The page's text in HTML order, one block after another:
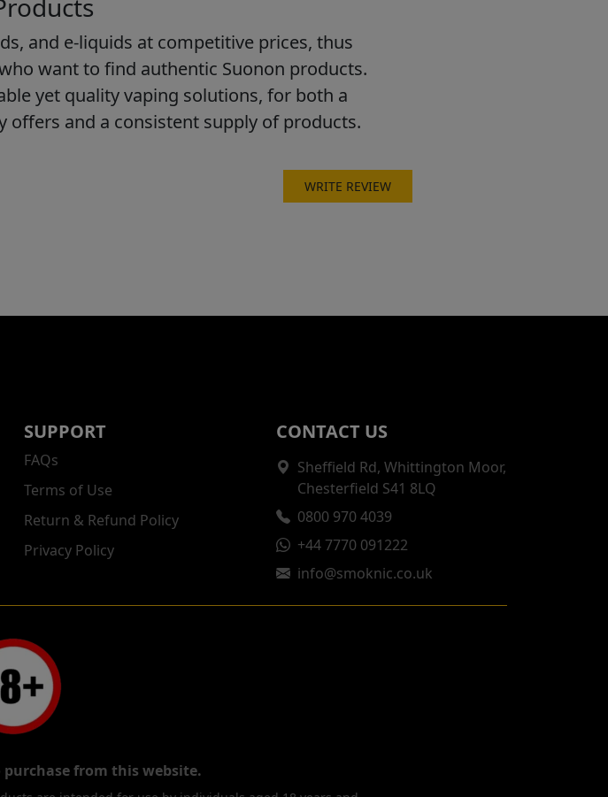
and e-liquids at competitive prices, thus
want to find authentic Suonon products.
yet quality vaping solutions, for both a
offers and a consistent supply of products.
WRITE REVIEW
SUPPORT
FAQs
Terms of Use
Return & Refund Policy
Privacy Policy
CONTACT US
Sheffield Rd, Whittington Moor,
Chesterfield S41 8LQ
0800 970 4039
+44 7770 091222
info@smoknic.co.uk
purchase from this website.